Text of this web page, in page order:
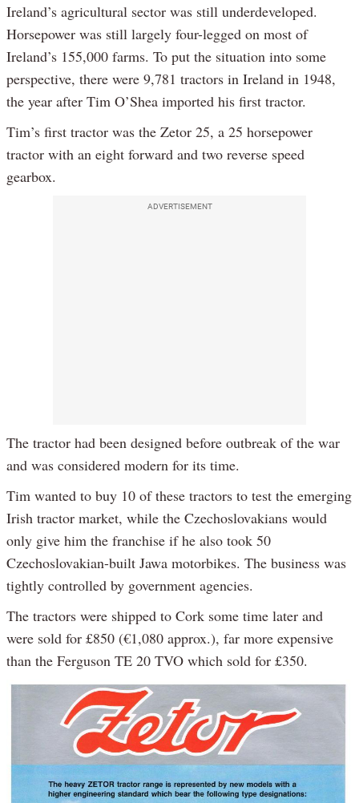
Ireland’s agricultural sector was still underdeveloped.
Horsepower was still largely four-legged on most of
Ireland’s 155,000 farms. To put the situation into some
perspective, there were 9,781 tractors in Ireland in 1948,
the year after Tim O’Shea imported his first tractor.
Tim’s first tractor was the Zetor 25, a 25 horsepower
tractor with an eight forward and two reverse speed
gearbox.
ADVERTISEMENT
The tractor had been designed before outbreak of the war
and was considered modern for its time.
Tim wanted to buy 10 of these tractors to test the emerging
Irish tractor market, while the Czechoslovakians would
only give him the franchise if he also took 50
Czechoslovakian-built Jawa motorbikes. The business was
tightly controlled by government agencies.
The tractors were shipped to Cork some time later and
were sold for £850 (€1,080 approx.), far more expensive
than the Ferguson TE 20 TVO which sold for £350.